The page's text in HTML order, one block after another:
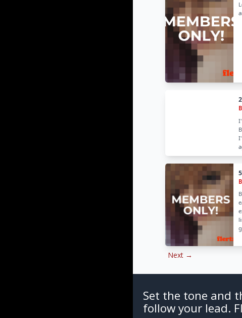
Next →
Set the tone and
follow your lead.